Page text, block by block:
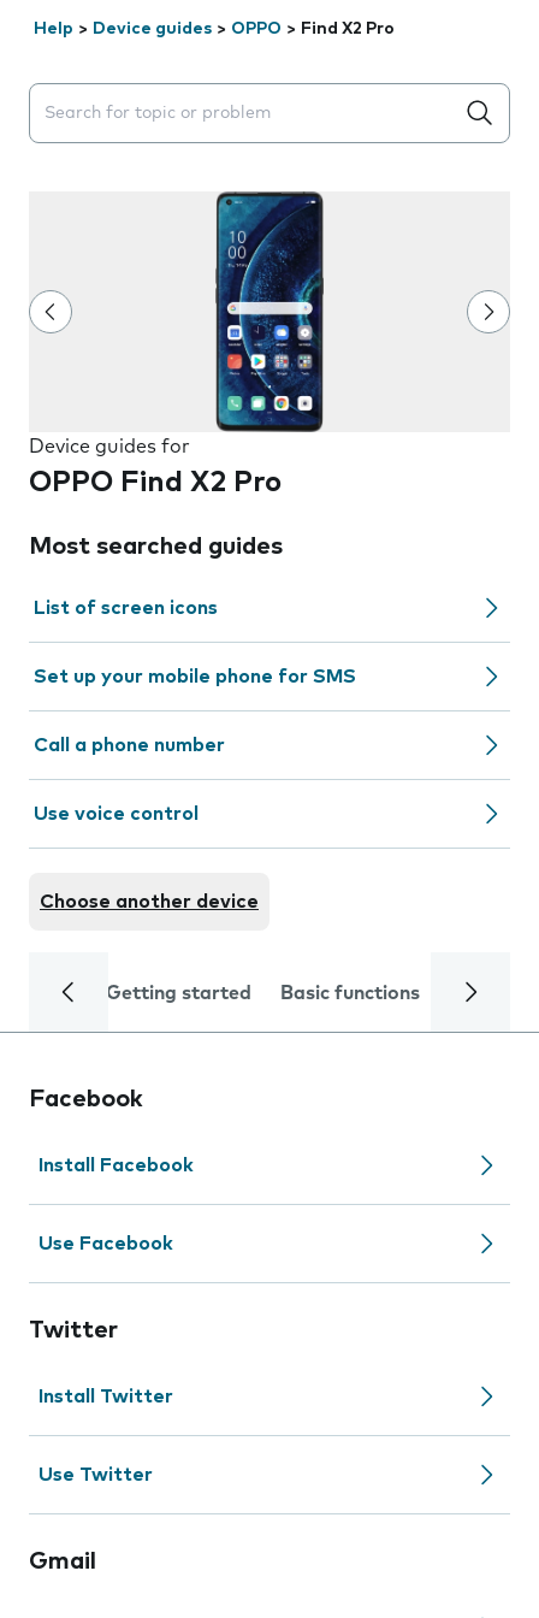
Help > Device guides > OPPO > Find X2 Pro
Search suggestions will appear below the field as you
Device guides for
OPPO Find X2 Pro
Most searched guides
List of screen icons
Set up your mobile phone for SMS
Call a phone number
Use voice control
Choose another device
Getting started Basic functions Calls
Facebook
Install Facebook
Use Facebook
Twitter
Install Twitter
Use Twitter
Gmail